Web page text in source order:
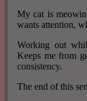
My cat is
wants attention,
Working out
Keeps me from
consistency.
The end of this